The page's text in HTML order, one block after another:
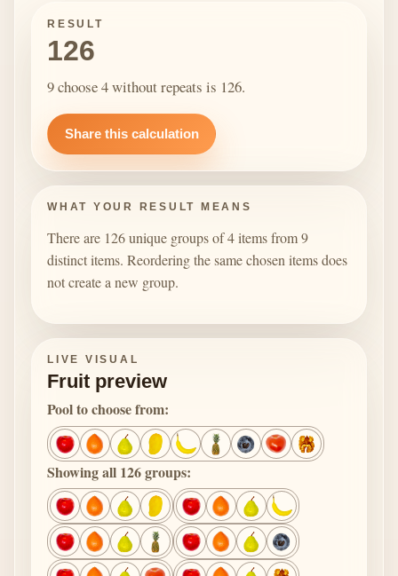
RESULT
126
9 choose 4 without repeats is 126.
Share this calculation
WHAT YOUR RESULT MEANS
There are 126 unique groups of 4 items from 9
distinct items. Reordering the same chosen items does
not create a new group.
LIVE VISUAL
Fruit preview
Pool to choose from:
Showing all 126 groups: